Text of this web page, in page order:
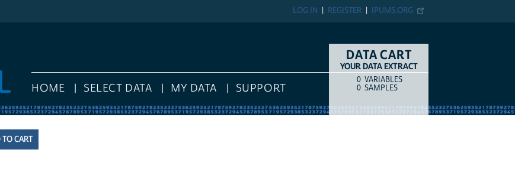
IPUMS.ORG
REGISTER
LOG IN
HOME SELECT DATA MY DATA SUPPORT
DATA CART
YOUR DATA EXTRACT
COUNTITEM TYPE
0 VARIABLES
0 SAMPLES